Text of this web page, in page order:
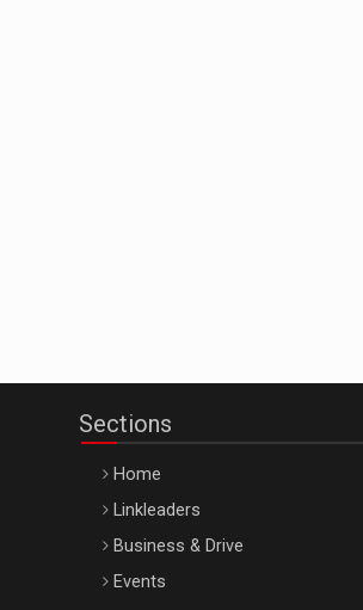
Sections
Home
Linkleaders
Business & Drive
Events